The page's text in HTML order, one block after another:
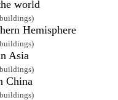
world
Hemisphere
Asia
China